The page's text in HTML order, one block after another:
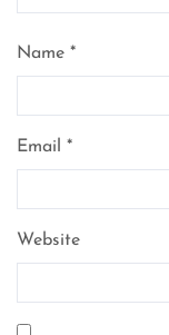
Name *
Email *
Website